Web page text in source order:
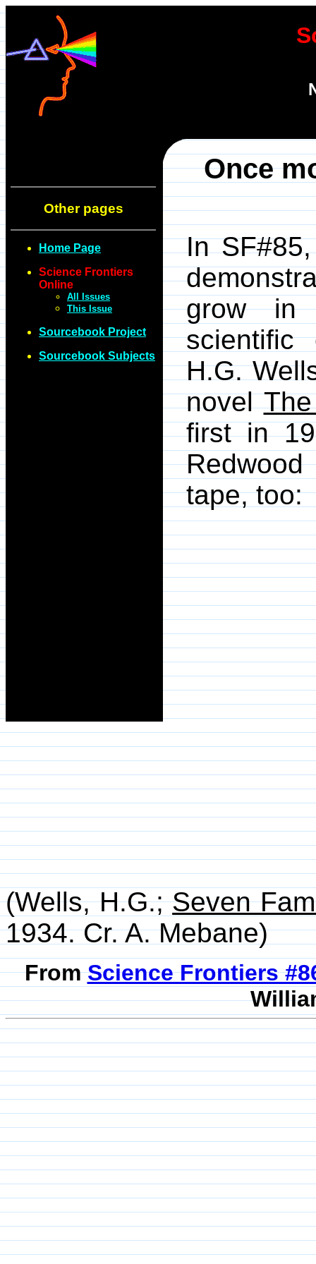
Other pages
Home Page
Science Frontiers
Online
All Issues
This Issue
Sourcebook Project
Sourcebook Subjects
Once
In
grow in
scientific
H.G.
novel
first in
tape, too:
(Wells, H.G.;Seven
1934. Cr. A. Mebane)
FromScience Frontiers